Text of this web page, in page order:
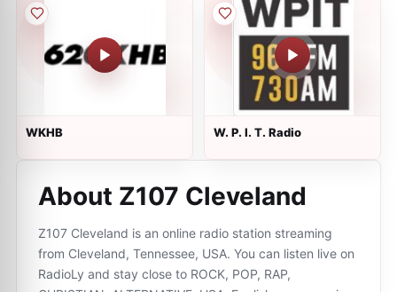
WKHB W. P. I. T. Radio
About Z107 Cleveland
Z107 Cleveland is an online radio station streaming
from Cleveland, Tennessee, USA. You can listen live on
RadioLy and stay close to ROCK, POP, RAP,